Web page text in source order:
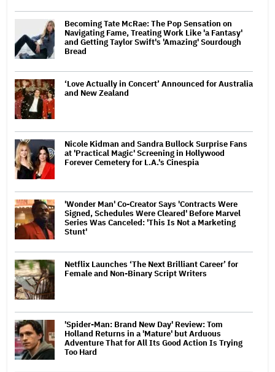
Becoming Tate McRae: The Pop Sensation on
Navigating Fame, Treating Work Like 'a Fantasy'
and Getting Taylor Swift's 'Amazing' Sourdough
Bread
‘Love Actually in Concert’ Announced for Australia
and New Zealand
Nicole Kidman and Sandra Bullock Surprise Fans
at 'Practical Magic' Screening in Hollywood
Forever Cemetery for L.A.'s Cinespia
'Wonder Man' Co-Creator Says 'Contracts Were
Signed, Schedules Were Cleared' Before Marvel
Series Was Canceled: 'This Is Not a Marketing
Stunt'
Netflix Launches ‘The Next Brilliant Career’ for
Female and Non-Binary Script Writers
'Spider-Man: Brand New Day' Review: Tom
Holland Returns in a 'Mature' but Arduous
Adventure That for All Its Good Action Is Trying
Too Hard